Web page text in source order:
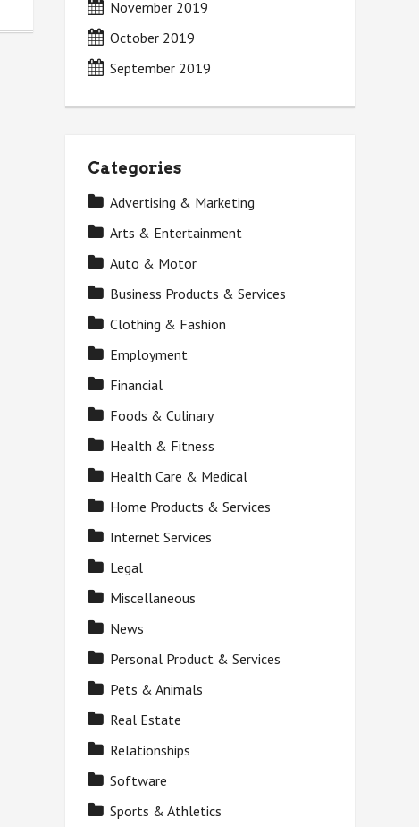
November 2019
October 2019
September 2019
Categories
Advertising & Marketing
Arts & Entertainment
Auto & Motor
Business Products & Services
Clothing & Fashion
Employment
Financial
Foods & Culinary
Health & Fitness
Health Care & Medical
Home Products & Services
Internet Services
Legal
Miscellaneous
News
Personal Product & Services
Pets & Animals
Real Estate
Relationships
Software
Sports & Athletics